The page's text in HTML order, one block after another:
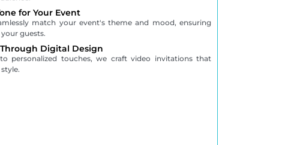
for Your Event
match your event's theme and mood, ensuring
guests.
Digital Design
personalized touches, we craft video invitations that